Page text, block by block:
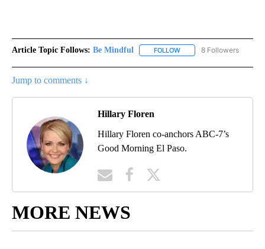
Article Topic Follows: Be Mindful FOLLOW FOLLOW "BE MINDFUL"
8 Followers
Jump to comments ↓
Hillary Floren
Hillary Floren co-anchors ABC-7’s
Good Morning El Paso.
MORE NEWS